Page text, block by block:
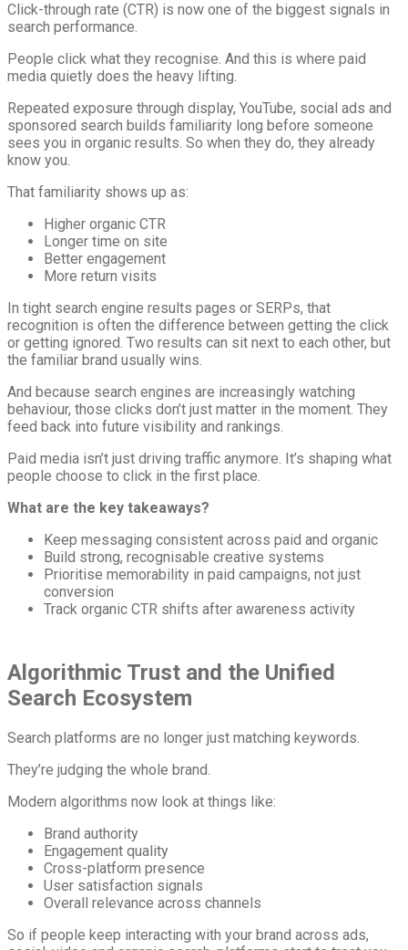
Click-through rate (CTR) is now one of the biggest signals in
search performance.
People click what they recognise. And this is where paid
media quietly does the heavy lifting.
Repeated exposure through display, YouTube, social ads and
sponsored search builds familiarity long before someone
sees you in organic results. So when they do, they already
know you.
That familiarity shows up as:
Higher organic CTR
Longer time on site
Better engagement
More return visits
In tight search engine results pages or SERPs, that
recognition is often the difference between getting the click
or getting ignored. Two results can sit next to each other, but
the familiar brand usually wins.
And because search engines are increasingly watching
behaviour, those clicks don’t just matter in the moment. They
feed back into future visibility and rankings.
Paid media isn’t just driving traffic anymore. It’s shaping what
people choose to click in the first place.
What are the key takeaways?
Keep messaging consistent across paid and organic
Build strong, recognisable creative systems
Prioritise memorability in paid campaigns, not just
conversion
Track organic CTR shifts after awareness activity
Algorithmic Trust and the Unified
Search Ecosystem
Search platforms are no longer just matching keywords.
They’re judging the whole brand.
Modern algorithms now look at things like:
Brand authority
Engagement quality
Cross-platform presence
User satisfaction signals
Overall relevance across channels
So if people keep interacting with your brand across ads,